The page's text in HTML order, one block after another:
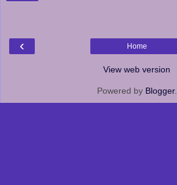
‹ Home
View web version
Powered by Blogger.